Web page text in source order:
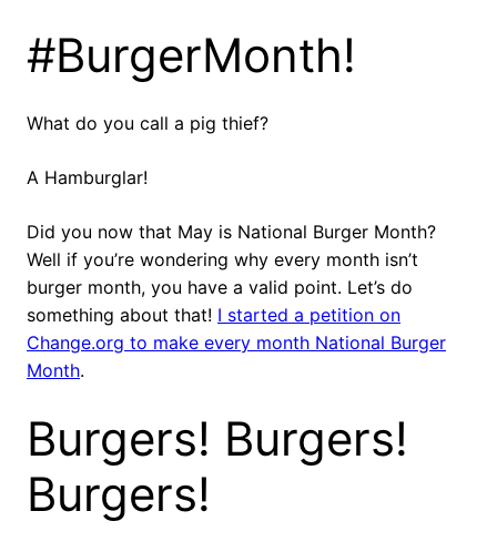
#BurgerMonth!
What do you call a pig thief?
A Hamburglar!
Did you now that May is National Burger Month?
Well if you’re wondering why every month isn’t
burger month, you have a valid point. Let’s do
something about that! I started a petition on
Change.org to make every month National Burger
Month.
Burgers! Burgers!
Burgers!